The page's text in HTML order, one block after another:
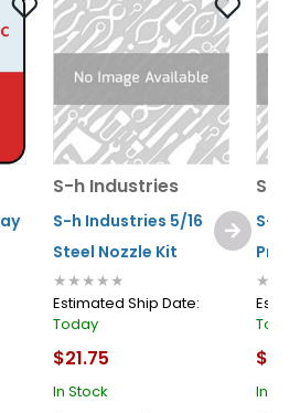
S-h Industries
S-h Industries 5/16
Steel Nozzle Kit
★★★★★
Estimated Ship Date:
Today
$21.75
In Stock
S-h
S-h
Today
In